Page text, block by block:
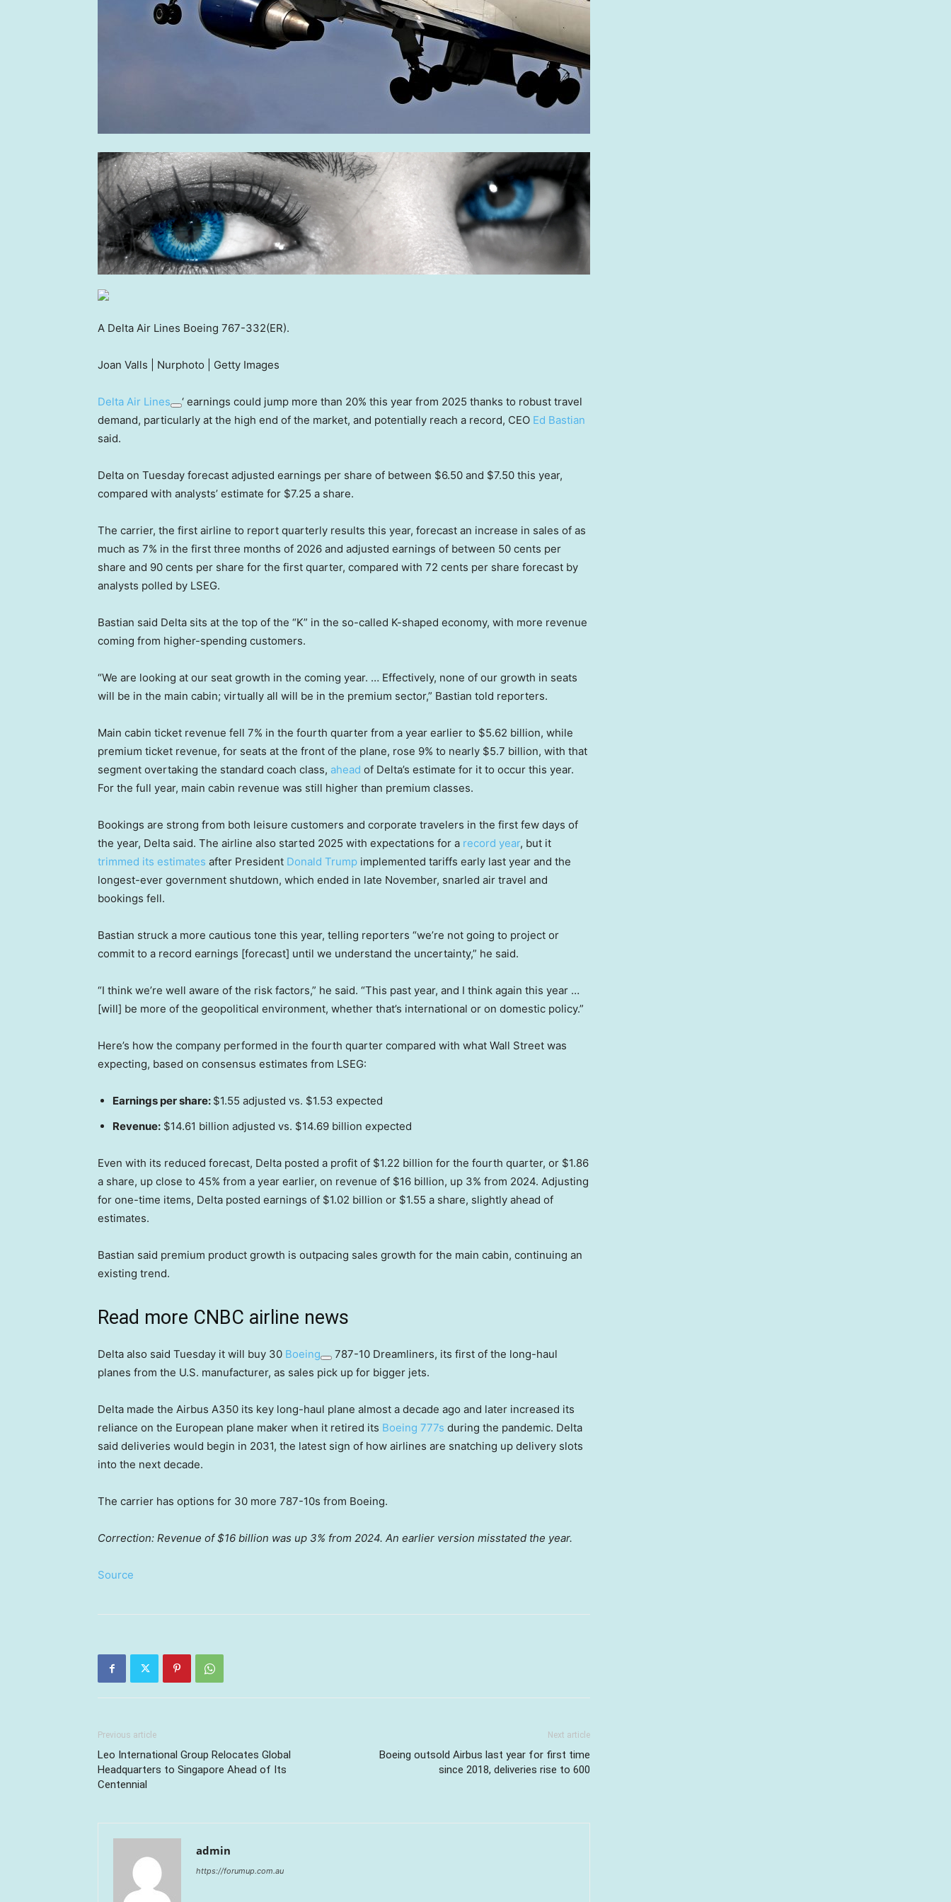
A Delta Air Lines Boeing 767-332(ER).
Joan Valls | Nurphoto | Getty Images
Delta Air Lines
‘ earnings could jump more than 20% this year from 2025 thanks to robust travel
demand, particularly at the high end of the market, and potentially reach a record, CEO Ed Bastian
said.
Delta on Tuesday forecast adjusted earnings per share of between $6.50 and $7.50 this year,
compared with analysts’ estimate for $7.25 a share.
The carrier, the first airline to report quarterly results this year, forecast an increase in sales of as
much as 7% in the first three months of 2026 and adjusted earnings of between 50 cents per
share and 90 cents per share for the first quarter, compared with 72 cents per share forecast by
analysts polled by LSEG.
Bastian said Delta sits at the top of the “K” in the so-called K-shaped economy, with more revenue
coming from higher-spending customers.
“We are looking at our seat growth in the coming year. … Effectively, none of our growth in seats
will be in the main cabin; virtually all will be in the premium sector,” Bastian told reporters.
Main cabin ticket revenue fell 7% in the fourth quarter from a year earlier to $5.62 billion, while
premium ticket revenue, for seats at the front of the plane, rose 9% to nearly $5.7 billion, with that
segment overtaking the standard coach class, ahead of Delta’s estimate for it to occur this year.
For the full year, main cabin revenue was still higher than premium classes.
Bookings are strong from both leisure customers and corporate travelers in the first few days of
the year, Delta said. The airline also started 2025 with expectations for a record year, but it
trimmed its estimates after President Donald Trump implemented tariffs early last year and the
longest-ever government shutdown, which ended in late November, snarled air travel and
bookings fell.
Bastian struck a more cautious tone this year, telling reporters “we’re not going to project or
commit to a record earnings [forecast] until we understand the uncertainty,” he said.
“I think we’re well aware of the risk factors,” he said. “This past year, and I think again this year …
[will] be more of the geopolitical environment, whether that’s international or on domestic policy.”
Here’s how the company performed in the fourth quarter compared with what Wall Street was
expecting, based on consensus estimates from LSEG:
Earnings per share: $1.55 adjusted vs. $1.53 expected
Revenue: $14.61 billion adjusted vs. $14.69 billion expected
Even with its reduced forecast, Delta posted a profit of $1.22 billion for the fourth quarter, or $1.86
a share, up close to 45% from a year earlier, on revenue of $16 billion, up 3% from 2024. Adjusting
for one-time items, Delta posted earnings of $1.02 billion or $1.55 a share, slightly ahead of
estimates.
Bastian said premium product growth is outpacing sales growth for the main cabin, continuing an
existing trend.
Read more CNBC airline news
Delta also said Tuesday it will buy 30 Boeing
787-10 Dreamliners, its first of the long-haul
planes from the U.S. manufacturer, as sales pick up for bigger jets.
Delta made the Airbus A350 its key long-haul plane almost a decade ago and later increased its
reliance on the European plane maker when it retired its Boeing 777s during the pandemic. Delta
said deliveries would begin in 2031, the latest sign of how airlines are snatching up delivery slots
into the next decade.
The carrier has options for 30 more 787-10s from Boeing.
Correction: Revenue of $16 billion was up 3% from 2024. An earlier version misstated the year.
Source
Previous article
Leo International Group Relocates Global
Headquarters to Singapore Ahead of Its
Centennial
Next article
Boeing outsold Airbus last year for first time
since 2018, deliveries rise to 600
admin
https://forumup.com.au